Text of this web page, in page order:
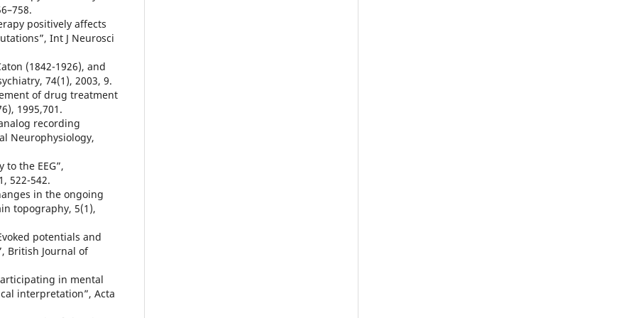
positively affects
Int J Neurosci
(1842-1926), and
74(1), 2003, 9.
of drug treatment
1995,701.
recording
Neurophysiology,
to the EEG”,
522-542.
in the ongoing
topography, 5(1),
potentials and
British Journal of
in mental
interpretation”, Acta